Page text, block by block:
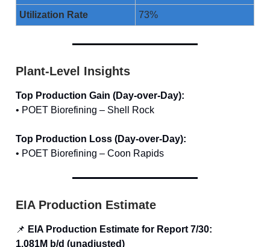
Utilization Rate 73%
Plant-Level Insights
Top Production Gain (Day-over-Day):
• POET Biorefining – Shell Rock
Top Production Loss (Day-over-Day):
• POET Biorefining – Coon Rapids
EIA Production Estimate
📌 EIA Production Estimate for Report 7/30:
1.081M b/d (unadjusted)